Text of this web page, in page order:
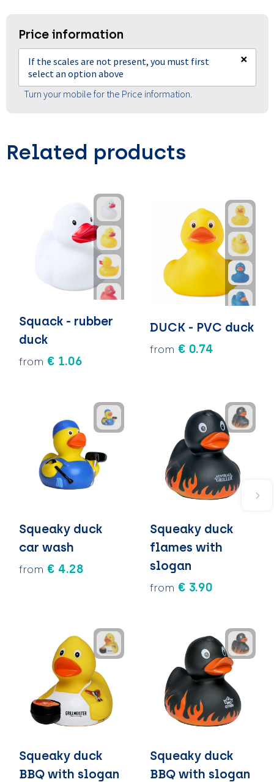
Price information
If the scales are not present, you must first
select an option above
×
Turn your mobile for the Price information.
Related products
Squack - rubber
duck
from € 1.06
DUCK - PVC duck
from € 0.74
Squeaky duck
car wash
from € 4.28
Squeaky duck
flames with
slogan
from € 3.90
Squeaky duck
BBQ with slogan
Squeaky duck
BBQ with slogan